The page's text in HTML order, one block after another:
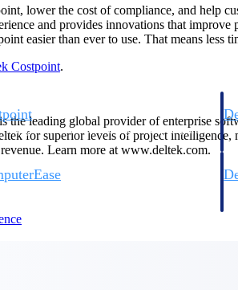
for government contracting, aerospace, and
lower the cost of compliance, and help
and provides innovations that
easier than ever to use. That means
Costpoint.
the leading global provider of enterprise
for superior levels of project
Learn more at www.deltek.com.